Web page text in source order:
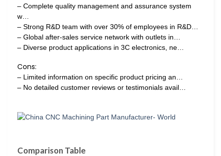
– Complete quality management and assurance system
w…
– Strong R&D team with over 30% of employees in R&D…
– Global after-sales service network with outlets in…
– Diverse product applications in 3C electronics, ne…
Cons:
– Limited information on specific product pricing an…
– No detailed customer reviews or testimonials avail…
Comparison Table